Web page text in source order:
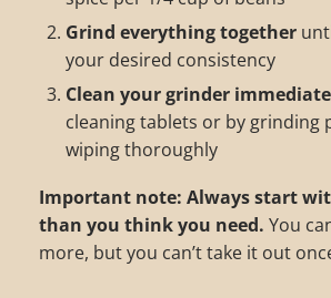
Grind everything together
your desired consistency
Clean your grinder
cleaning tablets or by grinding
wiping thoroughly
Important note: Always start
than you think you need. You
more, but you can’t take it out